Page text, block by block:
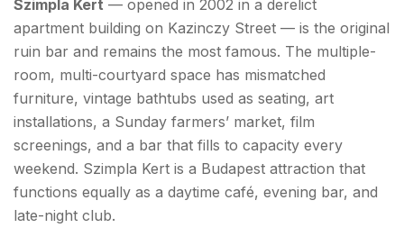
Szimpla Kert — opened in 2002 in a derelict
apartment building on Kazinczy Street — is the original
ruin bar and remains the most famous. The multiple-
room, multi-courtyard space has mismatched
furniture, vintage bathtubs used as seating, art
installations, a Sunday farmers’ market, film
screenings, and a bar that fills to capacity every
weekend. Szimpla Kert is a Budapest attraction that
functions equally as a daytime café, evening bar, and
late-night club.